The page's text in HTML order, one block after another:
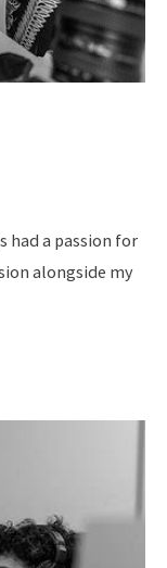
had a passion for
alongside my